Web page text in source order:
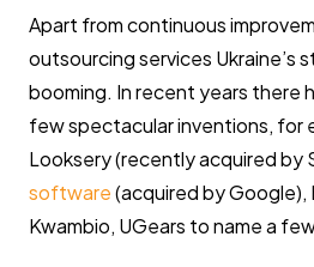
Apart from continuous
outsourcing services Ukraine’s
booming. In recent years there
few spectacular inventions, for
Looksery (recently acquired by
software(acquired by
Kwambio, UGears to name a